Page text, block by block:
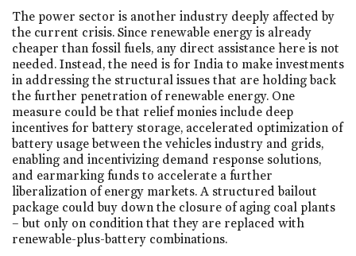
The power sector is another industry deeply affected by
the current crisis. Since renewable energy is already
cheaper than fossil fuels, any direct assistance here is not
needed. Instead, the need is for India to make investments
in addressing the structural issues that are holding back
the further penetration of renewable energy. One
measure could be that relief monies include deep
incentives for battery storage, accelerated optimization of
battery usage between the vehicles industry and grids,
enabling and incentivizing demand response solutions,
and earmarking funds to accelerate a further
liberalization of energy markets. A structured bailout
package could buy down the closure of aging coal plants
– but only on condition that they are replaced with
renewable-plus-battery combinations.